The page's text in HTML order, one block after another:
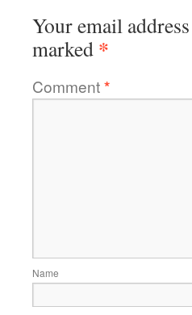
Your email
marked *
Comment*
Name